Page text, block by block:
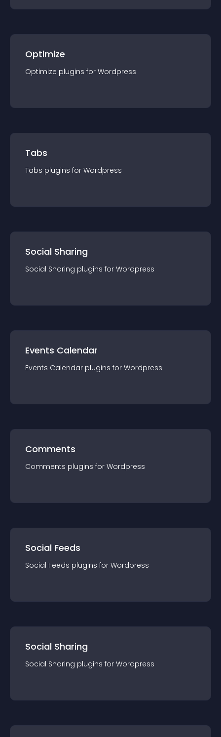
Optimize
Optimize plugins for Wordpress
Tabs
Tabs plugins for Wordpress
Social Sharing
Social Sharing plugins for Wordpress
Events Calendar
Events Calendar plugins for Wordpress
Comments
Comments plugins for Wordpress
Social Feeds
Social Feeds plugins for Wordpress
Social Sharing
Social Sharing plugins for Wordpress